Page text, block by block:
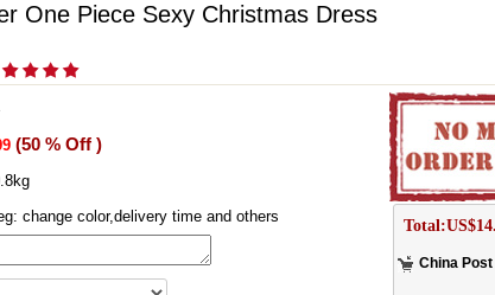
One Piece Sexy Christmas Dress
(50 % Off )
kg
change color,delivery time and others
China